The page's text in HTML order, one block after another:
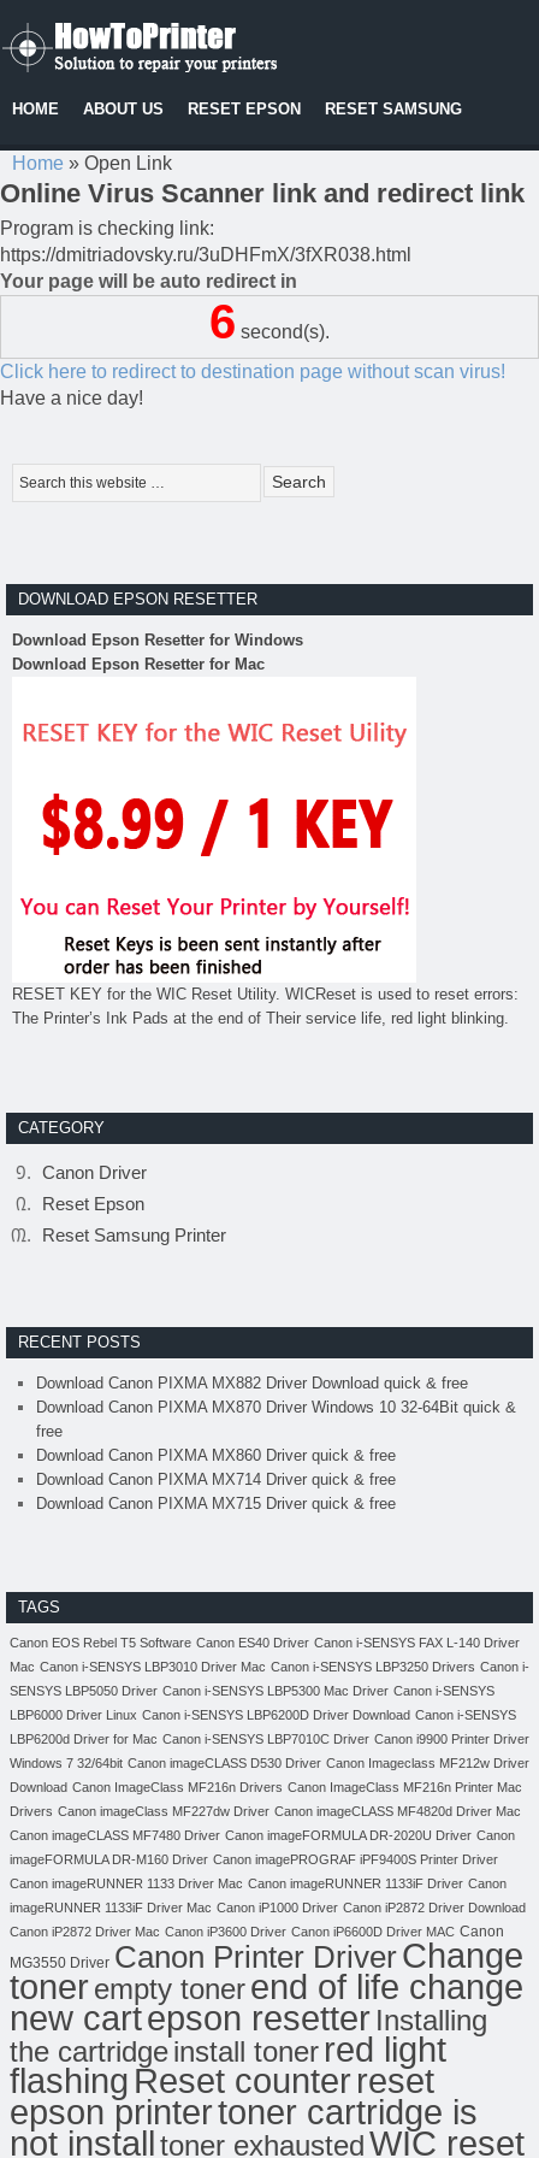
HOME ABOUT US RESET EPSON RESET SAMSUNG
Home » Open Link
Online Virus Scanner link and redirect link
Program is checking link:
https://dmitriadovsky.ru/3uDHFmX/3fXR038.html
Your page will be auto redirect in
6 second(s).
Click here to redirect to destination page without scan virus!
Have a nice day!
DOWNLOAD EPSON RESETTER
Download Epson Resetter for Windows
Download Epson Resetter for Mac
RESET KEY for the WIC Reset Utility. WICReset is used to reset errors:
The Printer’s Ink Pads at the end of Their service life, red light blinking.
CATEGORY
Canon Driver
Reset Epson
Reset Samsung Printer
RECENT POSTS
Download Canon PIXMA MX882 Driver Download quick & free
Download Canon PIXMA MX870 Driver Windows 10 32-64Bit quick &
free
Download Canon PIXMA MX860 Driver quick & free
Download Canon PIXMA MX714 Driver quick & free
Download Canon PIXMA MX715 Driver quick & free
TAGS
Canon EOS Rebel T5 Software Canon ES40 Driver Canon i-SENSYS FAX L-140 Driver
Mac Canon i-SENSYS LBP3010 Driver Mac Canon i-SENSYS LBP3250 Drivers Canon i-
SENSYS LBP5050 Driver Canon i-SENSYS LBP5300 Mac Driver Canon i-SENSYS
LBP6000 Driver Linux Canon i-SENSYS LBP6200D Driver Download Canon i-SENSYS
LBP6200d Driver for Mac Canon i-SENSYS LBP7010C Driver Canon i9900 Printer Driver
Windows 7 32/64bit Canon imageCLASS D530 Driver Canon Imageclass MF212w Driver
Download Canon ImageClass MF216n Drivers Canon ImageClass MF216n Printer Mac
Drivers Canon imageClass MF227dw Driver Canon imageCLASS MF4820d Driver Mac
Canon imageCLASS MF7480 Driver Canon imageFORMULA DR-2020U Driver Canon
imageFORMULA DR-M160 Driver Canon imagePROGRAF iPF9400S Printer Driver
Canon imageRUNNER 1133 Driver Mac Canon imageRUNNER 1133iF Driver Canon
imageRUNNER 1133iF Driver Mac Canon iP1000 Driver Canon iP2872 Driver Download
Canon iP2872 Driver Mac Canon iP3600 Driver Canon iP6600D Driver MAC Canon
MG3550 Driver Canon Printer DriverChange
tonerempty tonerend of life change
new cartepson resetter Installing
the cartridgeinstall toner red light
flashing Reset counterreset
epson printertoner cartridge is
not installtoner exhaustedWIC reset